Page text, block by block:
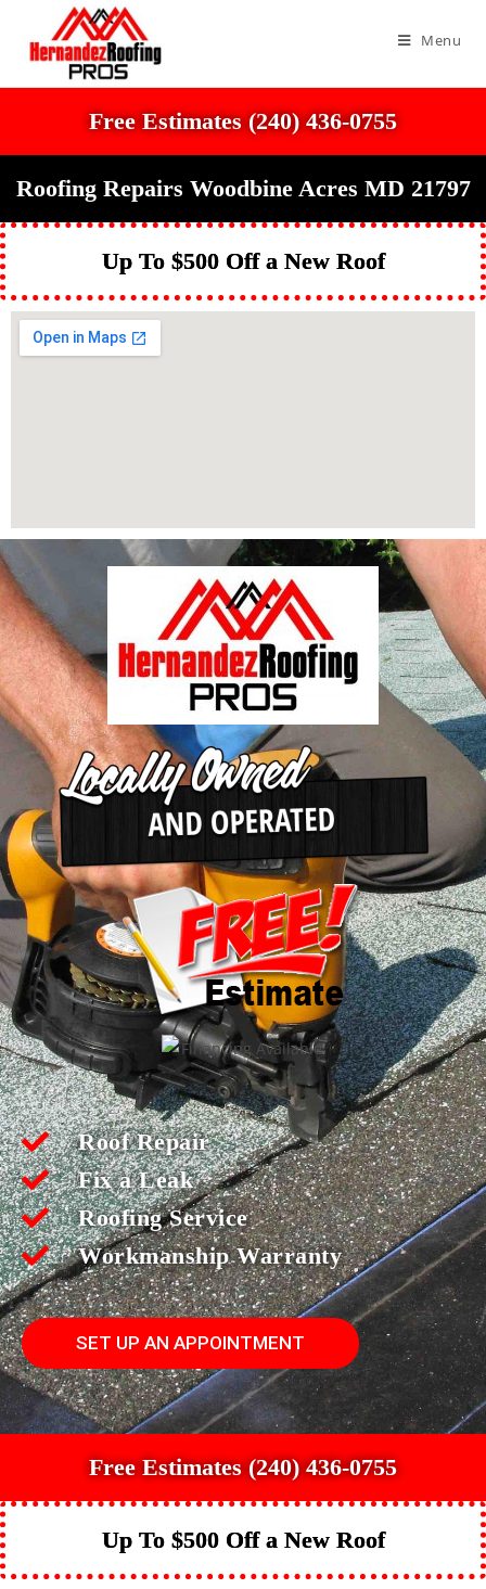
Menu
Free Estimates (240) 436-0755
Roofing Repairs Woodbine Acres MD 21797
Up To $500 Off a New Roof
Roof Repair
Fix a Leak
Roofing Service
Workmanship Warranty
SET UP AN APPOINTMENT
Free Estimates (240) 436-0755
Up To $500 Off a New Roof